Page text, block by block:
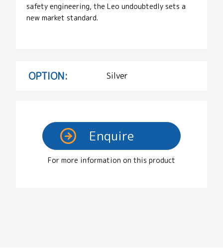
safety engineering, the Leo undoubtedly sets a
new market standard.
OPTION: Silver
For more information on this product